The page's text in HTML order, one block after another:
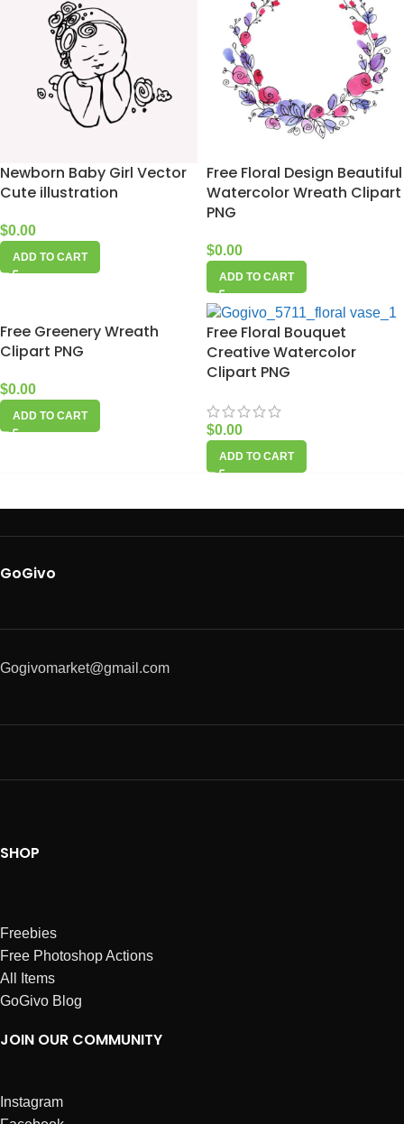
Newborn Baby Girl Vector
Cute illustration
$0.00
ADD TO CART
Free Floral Design Beautiful
Watercolor Wreath Clipart
PNG
$0.00
ADD TO CART
Free Greenery Wreath
Clipart PNG
$0.00
ADD TO CART
Free Floral Bouquet
Creative Watercolor
Clipart PNG
$0.00
ADD TO CART
GoGivo
Gogivomarket@gmail.com
SHOP
Freebies
Free Photoshop Actions
All Items
GoGivo Blog
JOIN OUR COMMUNITY
Instagram